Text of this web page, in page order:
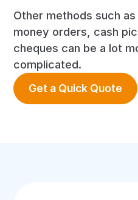
Other methods such
money orders, cash
cheques can be a lot
complicated.
Get a Quick Quote